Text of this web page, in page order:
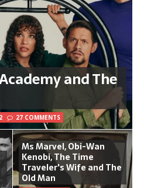
and The
27 COMMENTS
Ms Marvel, Obi-Wan
Kenobi, The Time
Traveler's Wife and The
Old Man